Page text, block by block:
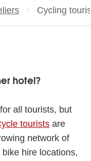
Current
Cycling
hotel?
all tourists, but
tourists are
network of
hire locations,